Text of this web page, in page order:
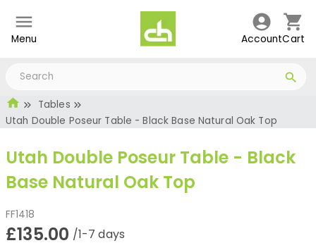
Menu AccountCart
Tables
Utah Double Poseur Table - Black Base Natural Oak Top
Utah Double Poseur Table - Black
Base Natural Oak Top
FF1418
£135.00 /1-7 days